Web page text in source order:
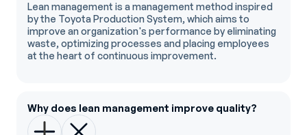
Lean management is a management method inspired
by the Toyota Production System, which aims to
improve an organization's performance by eliminating
waste, optimizing processes and placing employees
at the heart of continuous improvement.
Why does lean management improve quality?